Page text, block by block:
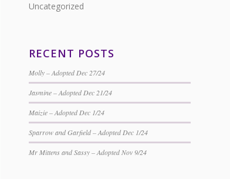
Uncategorized
RECENT POSTS
Molly – Adopted Dec 27/24
Jasmine – Adopted Dec 21/24
Maizie – Adopted Dec 1/24
Sparrow and Garfield – Adopted Dec 1/24
Mr Mittens and Sassy – Adopted Nov 9/24